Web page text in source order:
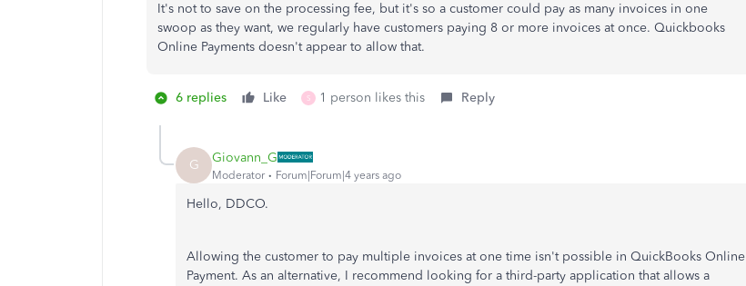
It's not to save on the processing fee, but it's so a customer could pay as many invoices in one
swoop as they want, we regularly have customers paying 8 or more invoices at once. Quickbooks
Online Payments doesn't appear to allow that.
6 replies Like S 1 person likes this Reply
G Giovann_G
Moderator Forum|Forum|4 years ago
Hello, DDCO.
Allowing the customer to pay multiple invoices at one time isn't possible in QuickBooks Online
Payment. As an alternative, I recommend looking for a third-party application that allows a